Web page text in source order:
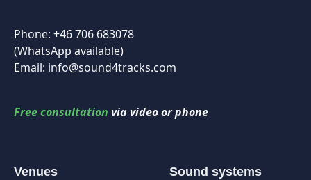
Phone: +46 706 683078
(WhatsApp available)
Email: info@sound4tracks.com
Free consultation via video or phone
Venues Sound systems